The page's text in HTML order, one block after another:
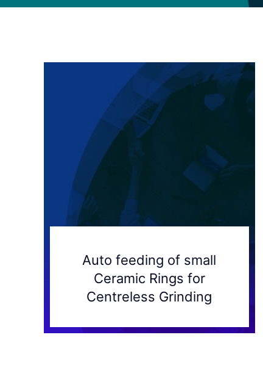
Auto feeding of small
Ceramic Rings for
Centreless Grinding